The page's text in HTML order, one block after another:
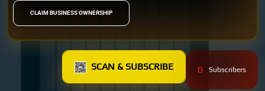
CLAIM BUSINESS OWNERSHIP
SCAN & SUBSCRIBE 0 Subscribers